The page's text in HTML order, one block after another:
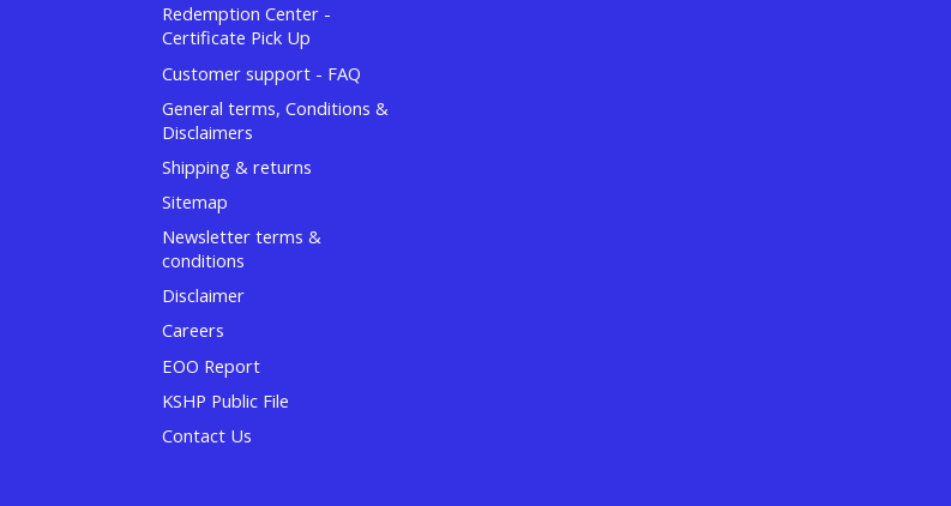
Redemption Center -
Certificate Pick Up
Customer support - FAQ
General terms, Conditions &
Disclaimers
Shipping & returns
Sitemap
Newsletter terms &
conditions
Disclaimer
Careers
EOO Report
KSHP Public File
Contact Us